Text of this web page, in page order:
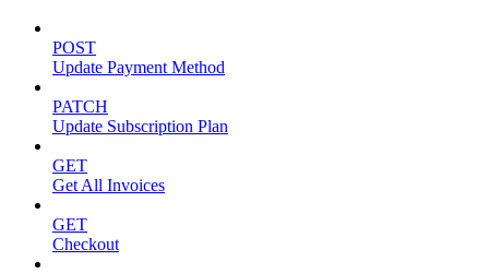
POST
Update Payment Method
PATCH
Update Subscription Plan
GET
Get All Invoices
GET
Checkout